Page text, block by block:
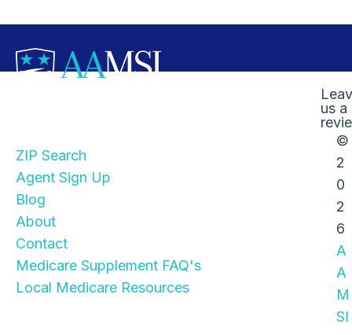
ZIP Search
Agent Sign Up
Blog
About
Contact
Medicare Supplement FAQ's
Local Medicare Resources
us a
©
2
0
2
6
A
A
M
SI